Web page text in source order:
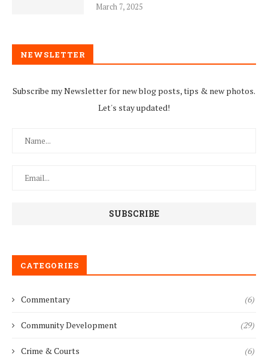
March 7, 2025
NEWSLETTER
Subscribe my Newsletter for new blog posts, tips & new photos.
Let's stay updated!
CATEGORIES
Commentary (6)
Community Development (29)
Crime & Courts (6)